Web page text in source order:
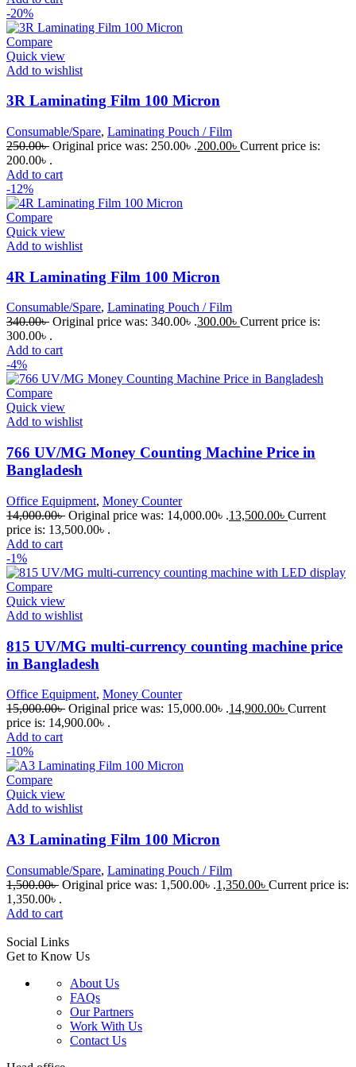
-20%
Compare
Quick view
Add to wishlist
3R Laminating Film 100 Micron
Consumable/Spare, Laminating Pouch / Film
250.00৳ Original price was: 250.00৳ .200.00৳ Current price is:
200.00৳ .
Add to cart
-12%
Compare
Quick view
Add to wishlist
4R Laminating Film 100 Micron
Consumable/Spare, Laminating Pouch / Film
340.00৳ Original price was: 340.00৳ .300.00৳ Current price is:
300.00৳ .
Add to cart
-4%
Compare
Quick view
Add to wishlist
766 UV/MG Money Counting Machine Price in
Bangladesh
Office Equipment, Money Counter
14,000.00৳ Original price was: 14,000.00৳ .13,500.00৳ Current
price is: 13,500.00৳ .
Add to cart
-1%
Compare
Quick view
Add to wishlist
815 UV/MG multi-currency counting machine price
in Bangladesh
Office Equipment, Money Counter
15,000.00৳ Original price was: 15,000.00৳ .14,900.00৳ Current
price is: 14,900.00৳ .
Add to cart
-10%
Compare
Quick view
Add to wishlist
A3 Laminating Film 100 Micron
Consumable/Spare, Laminating Pouch / Film
1,500.00৳ Original price was: 1,500.00৳ .1,350.00৳ Current price is:
1,350.00৳ .
Add to cart
Social Links
Get to Know Us
About Us
FAQs
Our Partners
Work With Us
Contact Us